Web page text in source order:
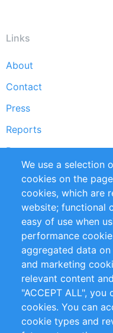
Links
Footer
menu
About
Contact
Press
Reports
Partners
RSS Feed
Privacy Policy
Impressum
Customer Support
+49 (0)30 -
info@inomics.com
Follow Us
We use a selection
cookies on the
cookies, which are
website; functional
easy of use when
performance
aggregated data
and marketing
relevant content
"ACCEPT ALL",
cookies. You can
cookie types and